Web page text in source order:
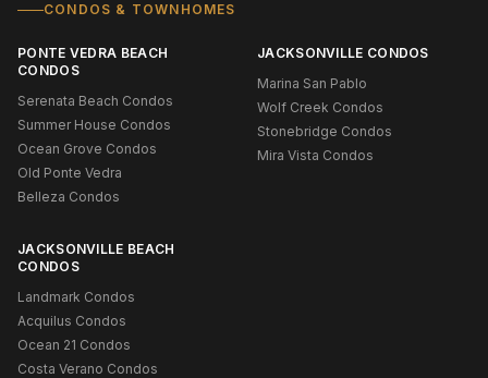
CONDOS & TOWNHOMES
PONTE VEDRA BEACH
CONDOS
Serenata Beach Condos
Summer House Condos
Ocean Grove Condos
Old Ponte Vedra
Belleza Condos
JACKSONVILLE CONDOS
Marina San Pablo
Wolf Creek Condos
Stonebridge Condos
Mira Vista Condos
JACKSONVILLE BEACH
CONDOS
Landmark Condos
Acquilus Condos
Ocean 21 Condos
Costa Verano Condos